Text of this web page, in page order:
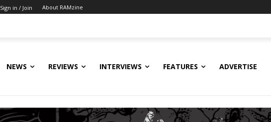
Sign in / Join About RAMzine
NEWS REVIEWS INTERVIEWS FEATURES ADVERTISE